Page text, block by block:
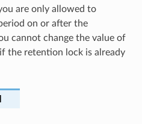
are only allowed to
on or after the
cannot change the value of
the retention lock is already